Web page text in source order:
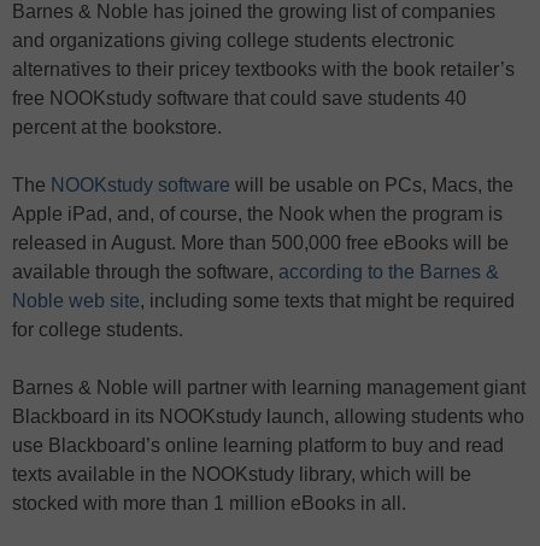
Barnes & Noble has joined the growing list of companies
and organizations giving college students electronic
alternatives to their pricey textbooks with the book retailer’s
free NOOKstudy software that could save students 40
percent at the bookstore.
The NOOKstudy software will be usable on PCs, Macs, the
Apple iPad, and, of course, the Nook when the program is
released in August. More than 500,000 free eBooks will be
available through the software, according to the Barnes &
Noble web site, including some texts that might be required
for college students.
Barnes & Noble will partner with learning management giant
Blackboard in its NOOKstudy launch, allowing students who
use Blackboard’s online learning platform to buy and read
texts available in the NOOKstudy library, which will be
stocked with more than 1 million eBooks in all.